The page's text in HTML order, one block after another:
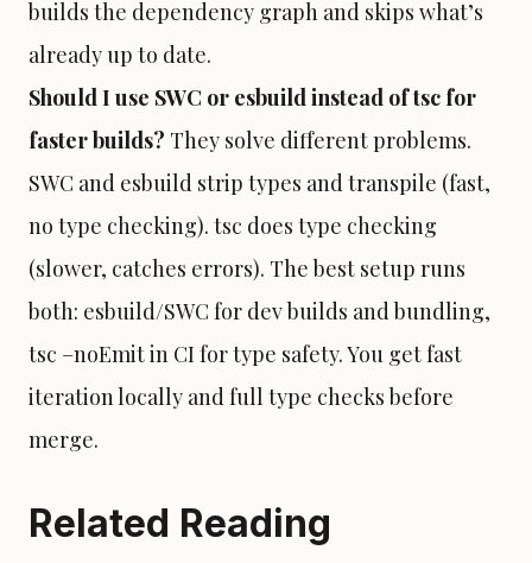
builds the dependency graph and skips what’s
already up to date.
Should I use SWC or esbuild instead of tsc for
faster builds? They solve different problems.
SWC and esbuild strip types and transpile (fast,
no type checking). tsc does type checking
(slower, catches errors). The best setup runs
both: esbuild/SWC for dev builds and bundling,
tsc –noEmit in CI for type safety. You get fast
iteration locally and full type checks before
merge.
Related Reading